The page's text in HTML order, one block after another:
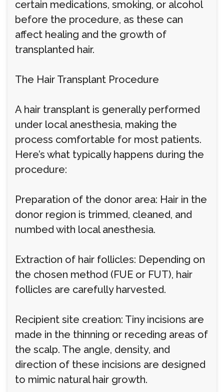
certain medications, smoking, or alcohol
before the procedure, as these can
affect healing and the growth of
transplanted hair.
The Hair Transplant Procedure
A hair transplant is generally performed
under local anesthesia, making the
process comfortable for most patients.
Here’s what typically happens during the
procedure:
Preparation of the donor area: Hair in the
donor region is trimmed, cleaned, and
numbed with local anesthesia.
Extraction of hair follicles: Depending on
the chosen method (FUE or FUT), hair
follicles are carefully harvested.
Recipient site creation: Tiny incisions are
made in the thinning or receding areas of
the scalp. The angle, density, and
direction of these incisions are designed
to mimic natural hair growth.